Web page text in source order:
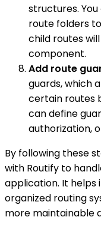
structures.
route folders
child routes
component.
Add route
guards, which
certain routes
can define
authorization,
By following these
with Routify to
application. It helps
organized routing
more maintainable